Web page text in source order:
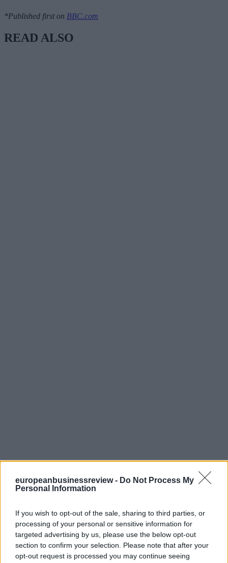
europeanbusinessreview - Do Not Process My
Personal Information
If you wish to opt-out of the sale, sharing to third parties, or
processing of your personal or sensitive information for
targeted advertising by us, please use the below opt-out
section to confirm your selection. Please note that after your
opt-out request is processed you may continue seeing
*Published first on BBC.com
READ ALSO